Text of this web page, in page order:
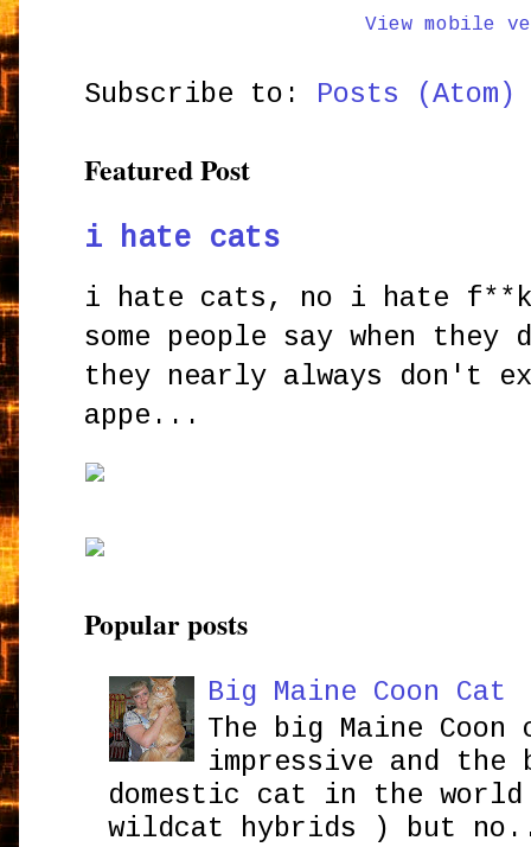
View mobile
Subscribe to: Posts (Atom)
Featured Post
i hate cats
i hate cats, no i hate
some people say when
they nearly always don't
appe...
Popular posts
Big Maine Coon Cat
The big Maine
impressive and the
domestic cat in the
wildcat hybrids ) but